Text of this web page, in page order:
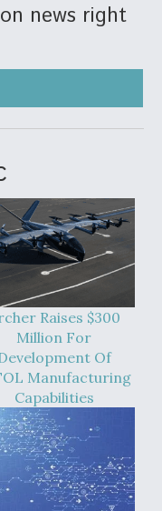
news right
Raises $300
Million For
Of
Manufacturing
Capabilities